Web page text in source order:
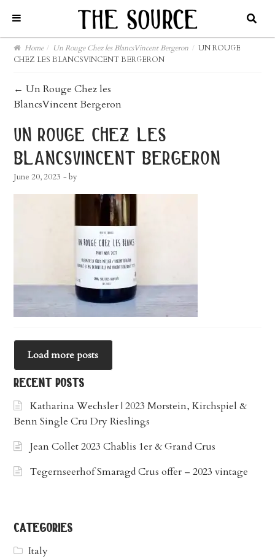
Home / Un Rouge Chez les BlancsVincent Bergeron / UN ROUGE
CHEZ LES BLANCSVINCENT BERGERON
post
navigation
← Un Rouge Chez les
BlancsVincent Bergeron
un rouge chez les
blancsvincent bergeron
June 20, 2023 - by
Load more posts
recent posts
Katharina Wechsler | 2023 Morstein, Kirchspiel &
Benn Single Cru Dry Rieslings
Jean Collet 2023 Chablis 1er & Grand Crus
Tegernseerhof Smaragd Crus offer – 2023 vintage
categories
Italy